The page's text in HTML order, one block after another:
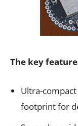
The key
Ultra-
footprint for